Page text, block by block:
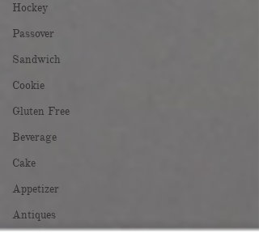
Hockey
Passover
Sandwich
Cookie
Gluten Free
Beverage
Cake
Appetizer
Antiques